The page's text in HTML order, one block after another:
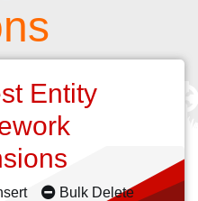
Entity
Bulk Delete